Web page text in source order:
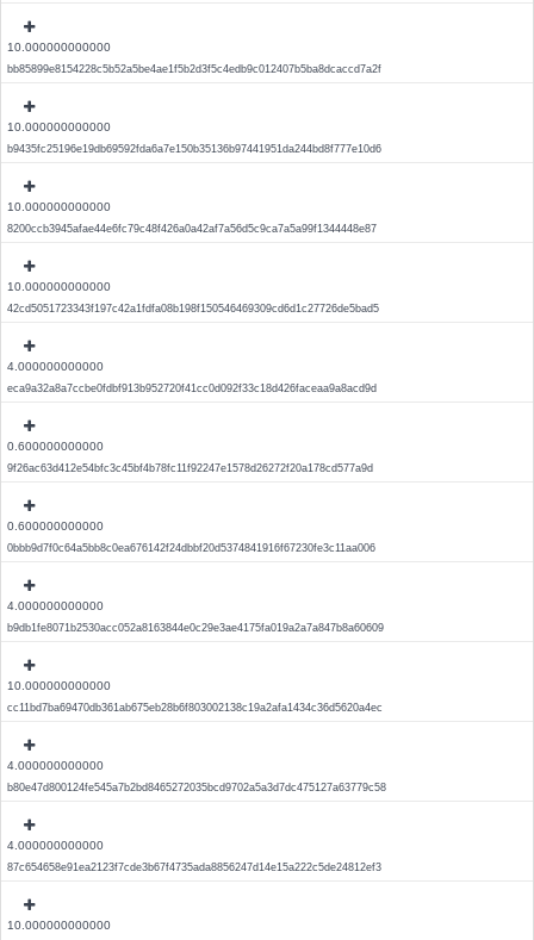
10.000000000000
bb85899e8154228c5b52a5be4ae1f5b2d3f5c4edb9c012407b5ba8dcaccd7a2f
10.000000000000
b9435fc25196e19db69592fda6a7e150b35136b97441951da244bd8f777e10d6
10.000000000000
8200ccb3945afae44e6fc79c48f426a0a42af7a56d5c9ca7a5a99f1344448e87
10.000000000000
42cd5051723343f197c42a1fdfa08b198f150546469309cd6d1c27726de5bad5
4.000000000000
eca9a32a8a7ccbe0fdbf913b952720f41cc0d092f33c18d426faceaa9a8acd9d
0.600000000000
9f26ac63d412e54bfc3c45bf4b78fc11f92247e1578d26272f20a178cd577a9d
0.600000000000
0bbb9d7f0c64a5bb8c0ea676142f24dbbf20d5374841916f67230fe3c11aa006
4.000000000000
b9db1fe8071b2530acc052a8163844e0c29e3ae4175fa019a2a7a847b8a60609
10.000000000000
cc11bd7ba69470db361ab675eb28b6f803002138c19a2afa1434c36d5620a4ec
4.000000000000
b80e47d800124fe545a7b2bd8465272035bcd9702a5a3d7dc475127a63779c58
4.000000000000
87c654658e91ea2123f7cde3b67f4735ada8856247d14e15a222c5de24812ef3
10.000000000000